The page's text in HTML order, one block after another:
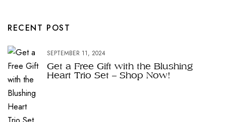
RECENT POST
SEPTEMBER 11, 2024
Get a Free Gift with the Blushing
Heart Trio Set – Shop Now!